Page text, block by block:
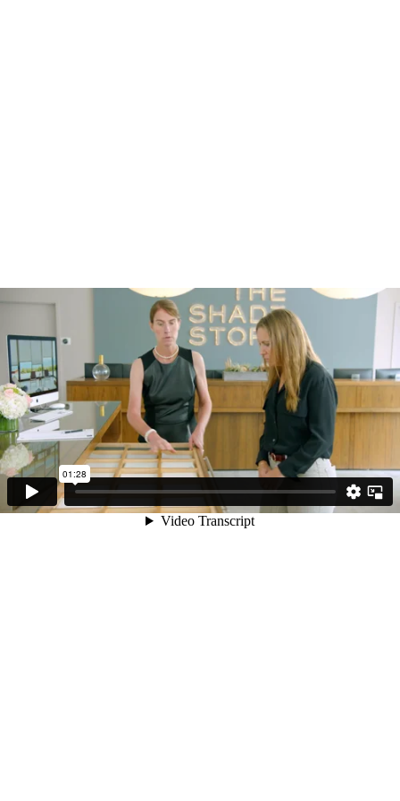
01:28
Video Transcript